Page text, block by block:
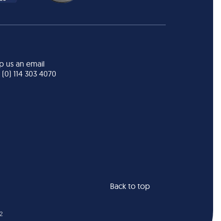
us an email
114 303 4070
Back to top